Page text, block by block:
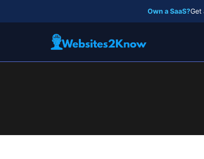
to
Own a SaaS?Get